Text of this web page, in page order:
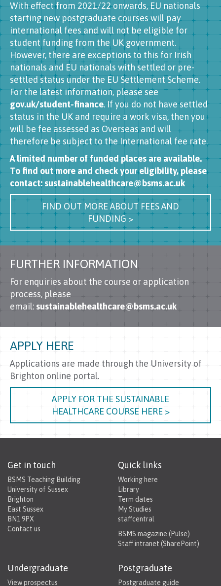
With effect from 2021/22 onwards, EU nationals
starting new postgraduate courses will pay
international fees and will not be eligible for
student funding from the UK government.
However, there are exceptions to this for Irish
nationals and EU nationals with settled or pre-
settled status under the EU Settlement Scheme.
For the latest information, please see
gov.uk/student-finance. If you do not have settled
status in the UK and require a work visa, then you
will be fee assessed as Overseas and will
therefore be subject to the International fee rate.
A limited number of funded places are available.
To find out more and check your eligibility, please
contact: sustainablehealthcare@bsms.ac.uk
FIND OUT MORE ABOUT FEES AND
FUNDING >
FURTHER INFORMATION
For enquiries about the course or application
process, please
email: sustainablehealthcare@bsms.ac.uk
APPLY HERE
Applications are made through the University of
Brighton online portal.
APPLY FOR THE SUSTAINABLE
HEALTHCARE COURSE HERE >
Get in touch
BSMS Teaching Building
University of Sussex
Brighton
East Sussex
BN1 9PX
Contact us
Quick links
Working here
Library
Term dates
My Studies
staffcentral
BSMS magazine (Pulse)
Staff intranet (SharePoint)
Undergraduate
View prospectus
Postgraduate
Postgraduate guide